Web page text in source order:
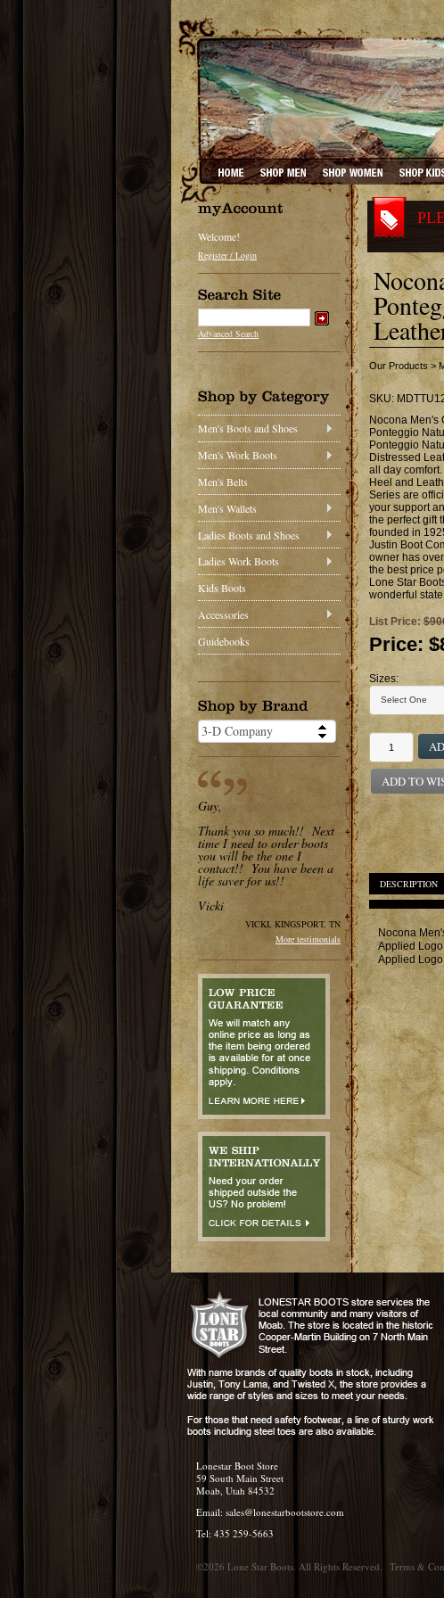
Welcome!
Register / Login
Advanced Search
Men's Boots and Shoes
Men's Work Boots
Men's Belts
Men's Wallets
Ladies Boots and Shoes
Ladies Work Boots
Kids Boots
Accessories
Guidebooks
Guy,
Thank you so much!! Next
time I need to order boots
you will be the one I
contact!! You have been a
life saver for us!!
Vicki
VICKI, KINGSPORT, TN
More testimonials
Our Products >
SKU:
Nocona Men's
Ponteggio
Ponteggio
Distressed
all day
Heel and
Series are
your support
the perfect gift
founded in
Justin Boot
owner has
the best price
Lone Star
wonderful
List Price:
Price:
Sizes:
ADD TO
DESCRIPTION
Nocona
Applied
Applied
Lonestar Boot Store
59 South Main Street
Moab, Utah 84532
Email: sales@lonestarbootstore.com
Tel: 435 259-5663
©2026 Lone Star Boots. All Rights Reserved. Terms &